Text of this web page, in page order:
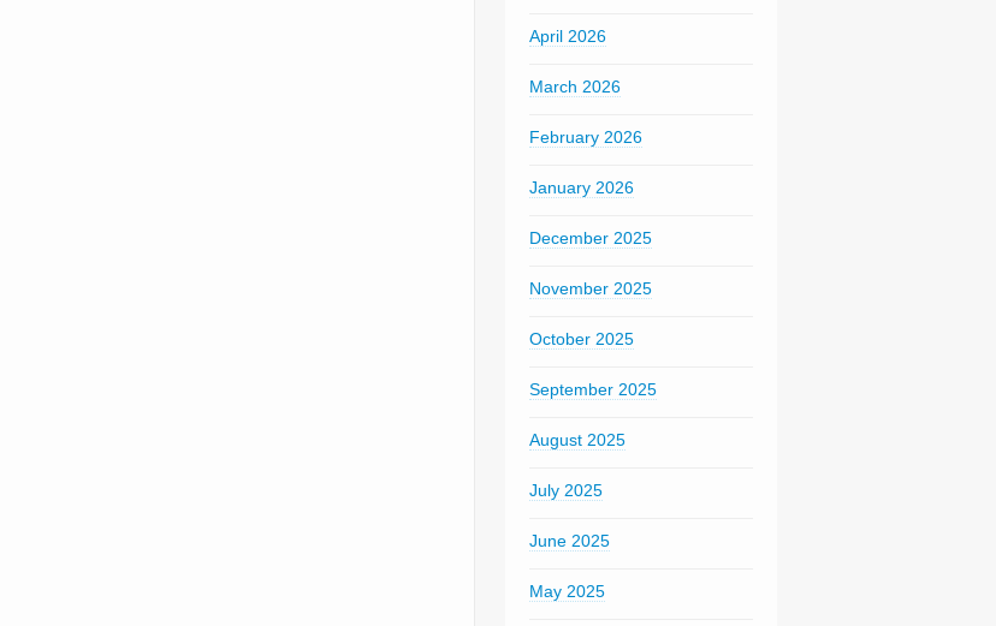
April 2026
March 2026
February 2026
January 2026
December 2025
November 2025
October 2025
September 2025
August 2025
July 2025
June 2025
May 2025